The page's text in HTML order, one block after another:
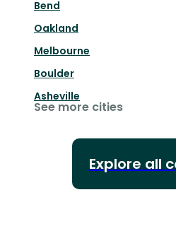
Bend
Oakland
Melbourne
Boulder
Asheville
See more cities
Explore all